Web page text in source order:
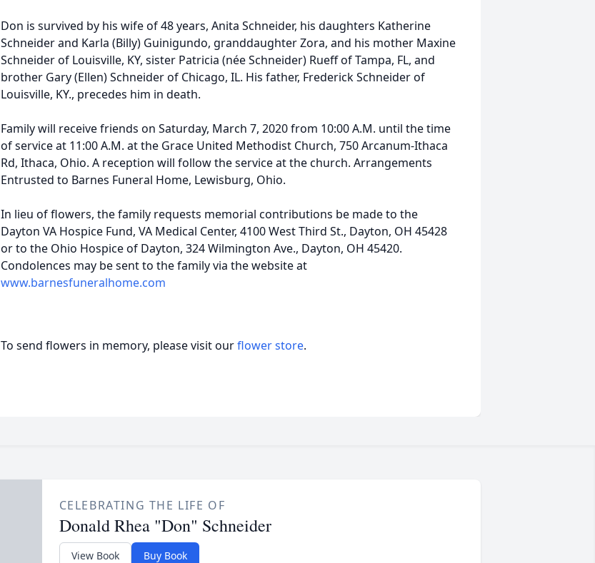
Don is survived by his wife of 48 years, Anita Schneider, his daughters Katherine
Schneider and Karla (Billy) Guinigundo, granddaughter Zora, and his mother Maxine
Schneider of Louisville, KY, sister Patricia (née Schneider) Rueff of Tampa, FL, and
brother Gary (Ellen) Schneider of Chicago, IL. His father, Frederick Schneider of
Louisville, KY., precedes him in death.
Family will receive friends on Saturday, March 7, 2020 from 10:00 A.M. until the time
of service at 11:00 A.M. at the Grace United Methodist Church, 750 Arcanum-Ithaca
Rd, Ithaca, Ohio. A reception will follow the service at the church. Arrangements
Entrusted to Barnes Funeral Home, Lewisburg, Ohio.
In lieu of flowers, the family requests memorial contributions be made to the
Dayton VA Hospice Fund, VA Medical Center, 4100 West Third St., Dayton, OH 45428
or to the Ohio Hospice of Dayton, 324 Wilmington Ave., Dayton, OH 45420.
Condolences may be sent to the family via the website at
www.barnesfuneralhome.com
To send flowers in memory, please visit ourflower store.
CELEBRATING THE LIFE OF
Donald Rhea "Don" Schneider
View Book Buy Book